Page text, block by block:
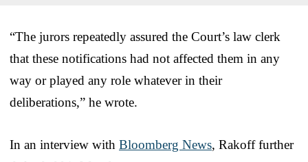
“The jurors repeatedly assured the Court’s law clerk
that these notifications had not affected them in any
way or played any role whatever in their
deliberations,” he wrote.
In an interview with Bloomberg News, Rakoff further